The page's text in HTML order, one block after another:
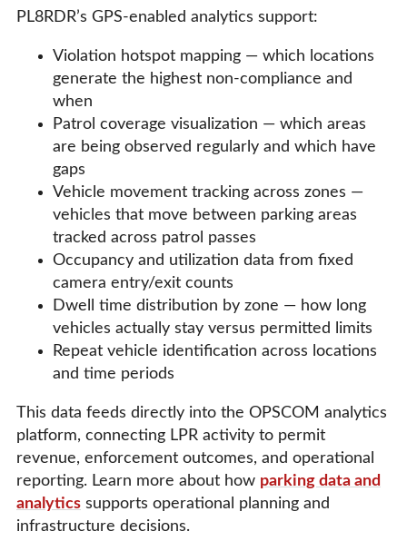
PL8RDR’s GPS-enabled analytics support:
Violation hotspot mapping — which locations
generate the highest non-compliance and
when
Patrol coverage visualization — which areas
are being observed regularly and which have
gaps
Vehicle movement tracking across zones —
vehicles that move between parking areas
tracked across patrol passes
Occupancy and utilization data from fixed
camera entry/exit counts
Dwell time distribution by zone — how long
vehicles actually stay versus permitted limits
Repeat vehicle identification across locations
and time periods
This data feeds directly into the OPSCOM analytics
platform, connecting LPR activity to permit
revenue, enforcement outcomes, and operational
reporting. Learn more about how parking data and
analytics supports operational planning and
infrastructure decisions.